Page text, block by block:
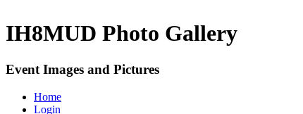
IH8MUD Photo Gallery
Event Images and Pictures
Home
Login